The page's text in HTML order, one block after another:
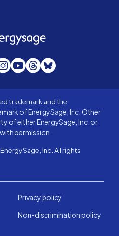
EnergySage
YouTube
Threads
Bluesky
trademark and the
of EnergySage, Inc. Other
of either EnergySage, Inc. or
permission.
Inc. All rights
Privacy policy
Non-discrimination policy